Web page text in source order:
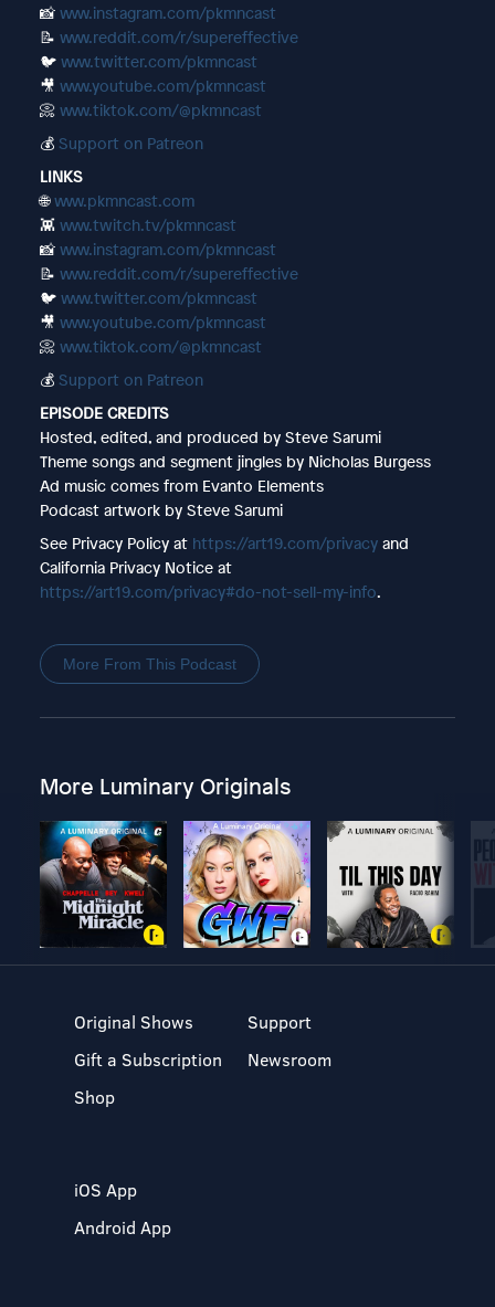
📸 www.instagram.com/pkmncast
📝 www.reddit.com/r/supereffective
🐦 www.twitter.com/pkmncast
🎥 www.youtube.com/pkmncast
📀 www.tiktok.com/@pkmncast
💰 Support on Patreon
LINKS
🌐www.pkmncast.com
👾 www.twitch.tv/pkmncast
📸 www.instagram.com/pkmncast
📝 www.reddit.com/r/supereffective
🐦 www.twitter.com/pkmncast
🎥 www.youtube.com/pkmncast
📀 www.tiktok.com/@pkmncast
💰 Support on Patreon
EPISODE CREDITS
Hosted, edited, and produced by Steve Sarumi
Theme songs and segment jingles by Nicholas Burgess
Ad music comes from Evanto Elements
Podcast artwork by Steve Sarumi
See Privacy Policy at https://art19.com/privacyand
California Privacy Notice at
https://art19.com/privacy#do-not-sell-my-info.
More From This Podcast
More Luminary Originals
Original Shows
Gift a Subscription
Shop
Support
Newsroom
iOS App
Android App